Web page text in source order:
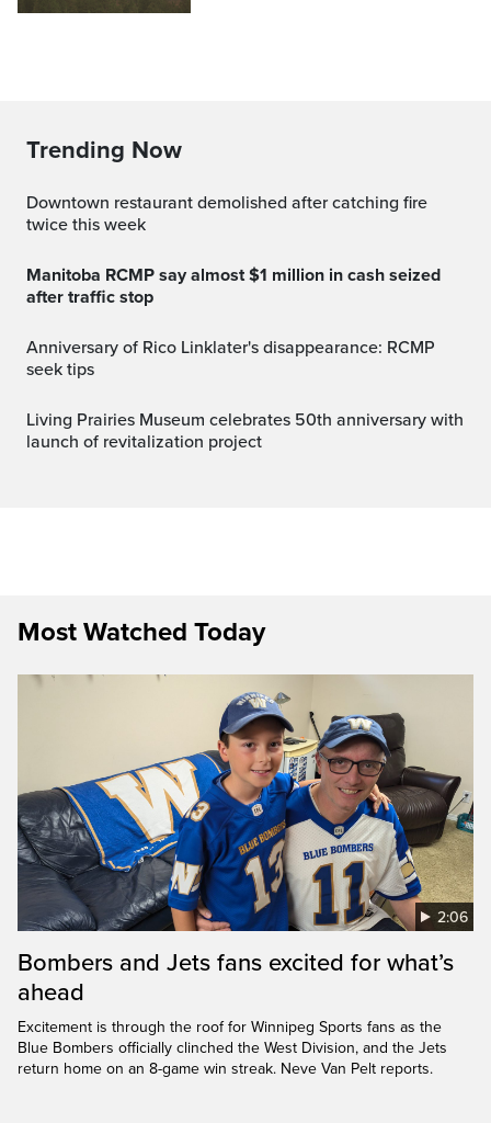
Trending Now
Downtown restaurant demolished after catching fire
twice this week
Manitoba RCMP say almost $1 million in cash seized
after traffic stop
Anniversary of Rico Linklater's disappearance: RCMP
seek tips
Living Prairies Museum celebrates 50th anniversary with
launch of revitalization project
Most Watched Today
2:06
Bombers and Jets fans excited for what’s
ahead
Excitement is through the roof for Winnipeg Sports fans as the
Blue Bombers officially clinched the West Division, and the Jets
return home on an 8-game win streak. Neve Van Pelt reports.